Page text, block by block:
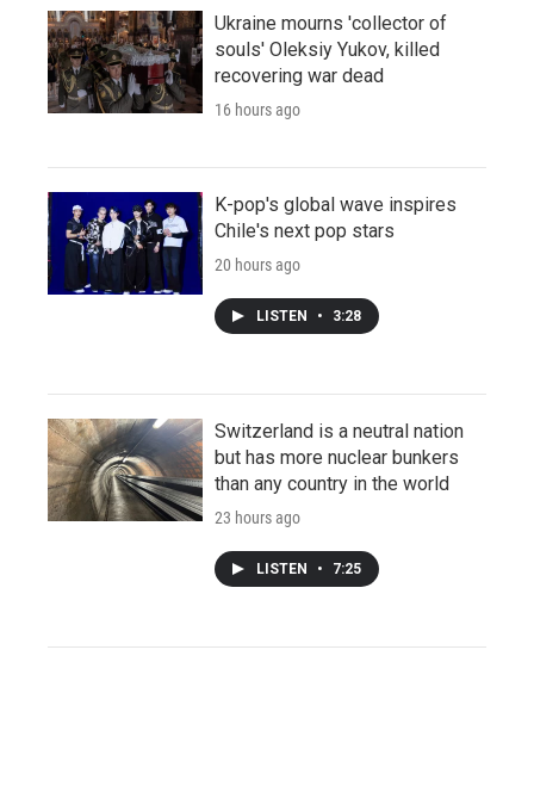
Ukraine mourns 'collector of
souls' Oleksiy Yukov, killed
recovering war dead
16 hours ago
K-pop's global wave inspires
Chile's next pop stars
20 hours ago
LISTEN • 3:28
Switzerland is a neutral nation
but has more nuclear bunkers
than any country in the world
23 hours ago
LISTEN • 7:25